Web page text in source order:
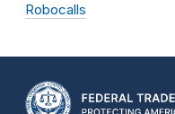
Robocalls